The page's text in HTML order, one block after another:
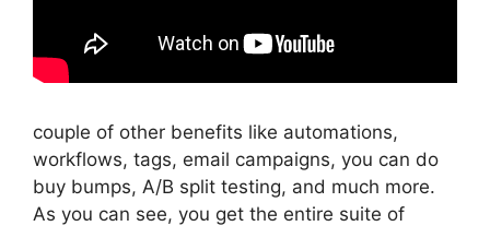
couple of other benefits like automations,
workflows, tags, email campaigns, you can do
buy bumps, A/B split testing, and much more.
As you can see, you get the entire suite of